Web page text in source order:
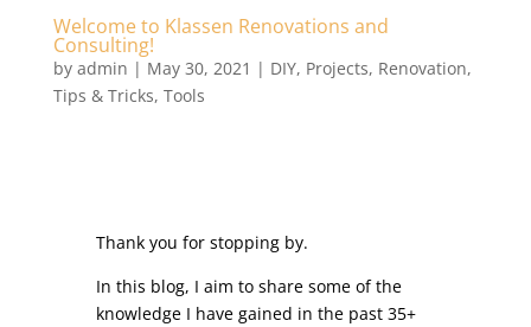
Welcome to Klassen Renovations and
Consulting!
by admin | May 30, 2021 | DIY, Projects, Renovation,
Tips & Tricks, Tools
Thank you for stopping by.
In this blog, I aim to share some of the
knowledge I have gained in the past 35+